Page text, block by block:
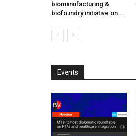
biomanufacturing &
biofoundry initiative on...
Events